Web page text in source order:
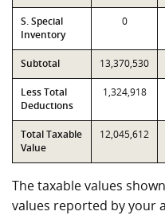
S. Special
Inventory
0
Subtotal 13,370,530
Less Total
Deductions
1,324,918
Total Taxable
Value
12,045,612
The taxable values
values reported by your